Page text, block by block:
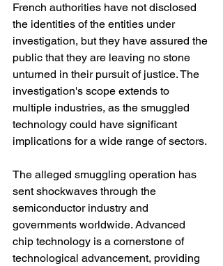
French authorities have not disclosed
the identities of the entities under
investigation, but they have assured the
public that they are leaving no stone
unturned in their pursuit of justice. The
investigation's scope extends to
multiple industries, as the smuggled
technology could have significant
implications for a wide range of sectors.
The alleged smuggling operation has
sent shockwaves through the
semiconductor industry and
governments worldwide. Advanced
chip technology is a cornerstone of
technological advancement, providing